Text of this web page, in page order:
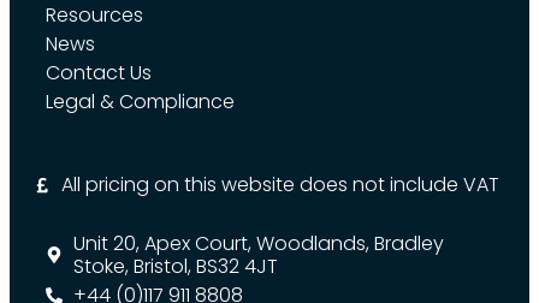
Resources
News
Contact Us
Legal & Compliance
All pricing on this website does not include VAT
Unit 20, Apex Court, Woodlands, Bradley
Stoke, Bristol, BS32 4JT
+44 (0)117 911 8808